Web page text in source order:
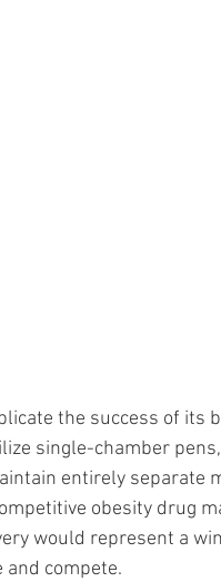
the success of its
single-chamber
entirely separate
obesity drug
would represent a
and compete.